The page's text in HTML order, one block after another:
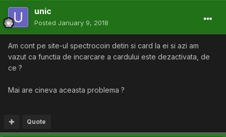
unic
Posted January 9, 2018
Am cont pe site-ul spectrocoin detin si card la ei si azi am
vazut ca functia de incarcare a cardului este dezactivata, de
ce ?
Mai are cineva aceasta problema ?
Quote